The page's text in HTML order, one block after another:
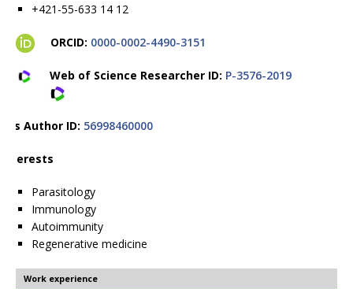
+421-55-633 14 12
ORCID: 0000-0002-4490-3151
Web of Science Researcher ID: P-3576-2019
Author ID: 56998460000
Parasitology
Immunology
Autoimmunity
Regenerative medicine
Work experience